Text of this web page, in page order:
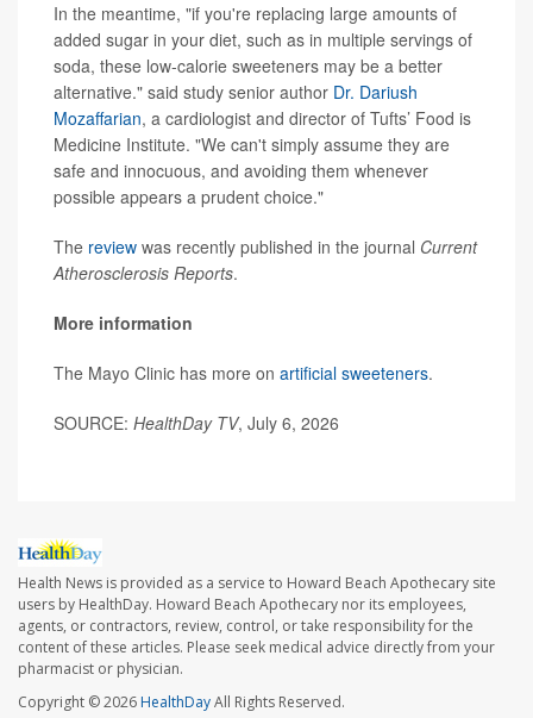
In the meantime, "if you're replacing large amounts of
added sugar in your diet, such as in multiple servings of
soda, these low-calorie sweeteners may be a better
alternative." said study senior author Dr. Dariush
Mozaffarian, a cardiologist and director of Tufts’ Food is
Medicine Institute. "We can't simply assume they are
safe and innocuous, and avoiding them whenever
possible appears a prudent choice."
The review was recently published in the journal Current
Atherosclerosis Reports.
More information
The Mayo Clinic has more on artificial sweeteners.
SOURCE: HealthDay TV, July 6, 2026
Health News is provided as a service to Howard Beach Apothecary site
users by HealthDay. Howard Beach Apothecary nor its employees,
agents, or contractors, review, control, or take responsibility for the
content of these articles. Please seek medical advice directly from your
pharmacist or physician.
Copyright © 2026HealthDayAll Rights Reserved.